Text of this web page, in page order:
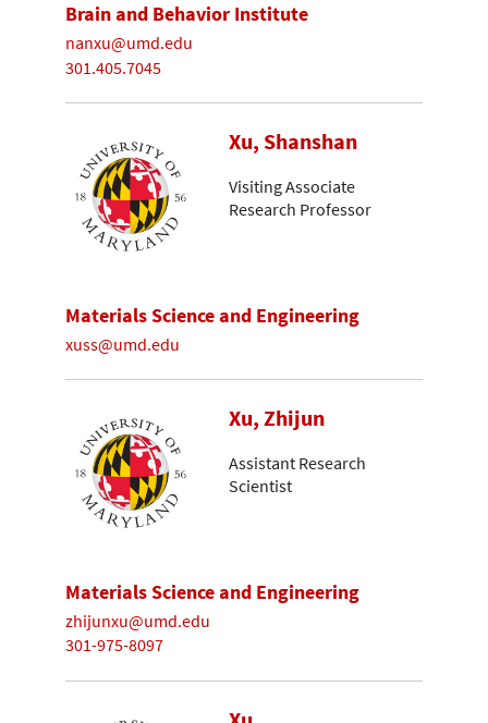
Brain and Behavior Institute
nanxu@umd.edu
301.405.7045
Xu, Shanshan
Visiting Associate
Research Professor
Materials Science and Engineering
xuss@umd.edu
Xu, Zhijun
Assistant Research
Scientist
Materials Science and Engineering
zhijunxu@umd.edu
301-975-8097